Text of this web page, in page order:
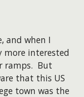
and when I
more interested
ramps. But
that this US
town was the